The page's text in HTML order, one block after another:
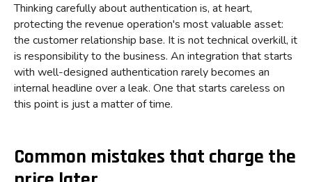
Thinking carefully about authentication is, at heart,
protecting the revenue operation's most valuable asset:
the customer relationship base. It is not technical overkill, it
is responsibility to the business. An integration that starts
with well-designed authentication rarely becomes an
internal headline over a leak. One that starts careless on
this point is just a matter of time.
Common mistakes that charge the